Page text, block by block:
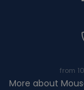
from
More about